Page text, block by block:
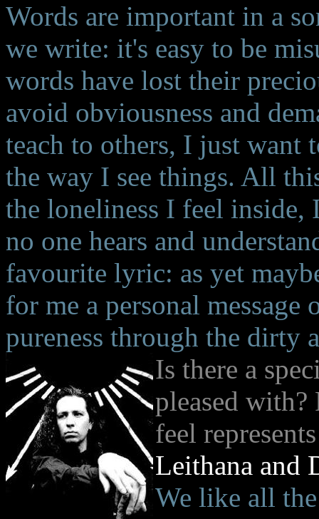
Words are important in a
we write: it's easy to be
words have lost their
avoid obviousness and
teach to others, I just want
the way I see things. All
the loneliness I feel inside,
no one hears and
favourite lyric: as yet
for me a personal
pureness through the dirty
Is there a
pleased with?
feel
Leithana and
We like all